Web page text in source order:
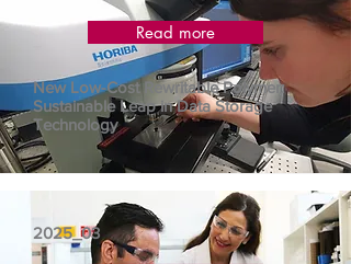
Read more
New Low-Cost Rewritable Polymer:
Sustainable Leap in Data Storage
Technology
2025_03